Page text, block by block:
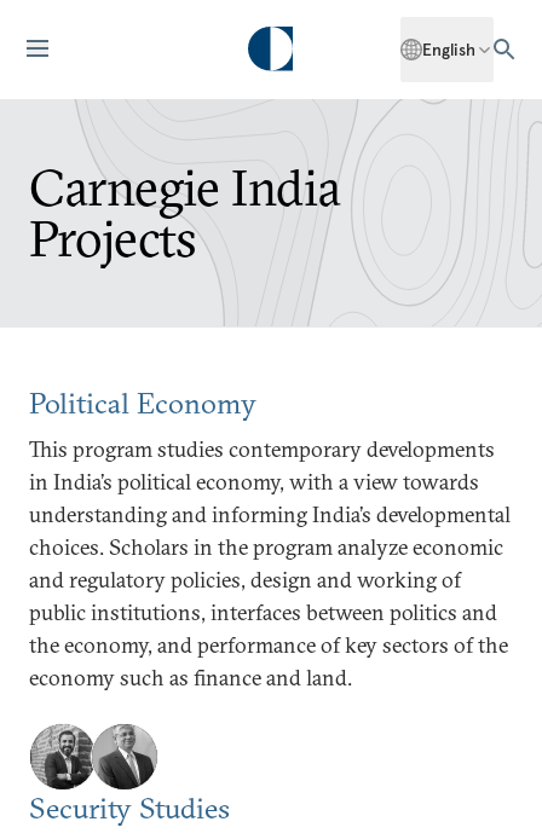
English
Carnegie India
Projects
Political Economy
This program studies contemporary developments
in India’s political economy, with a view towards
understanding and informing India’s developmental
choices. Scholars in the program analyze economic
and regulatory policies, design and working of
public institutions, interfaces between politics and
the economy, and performance of key sectors of the
economy such as finance and land.
Security Studies